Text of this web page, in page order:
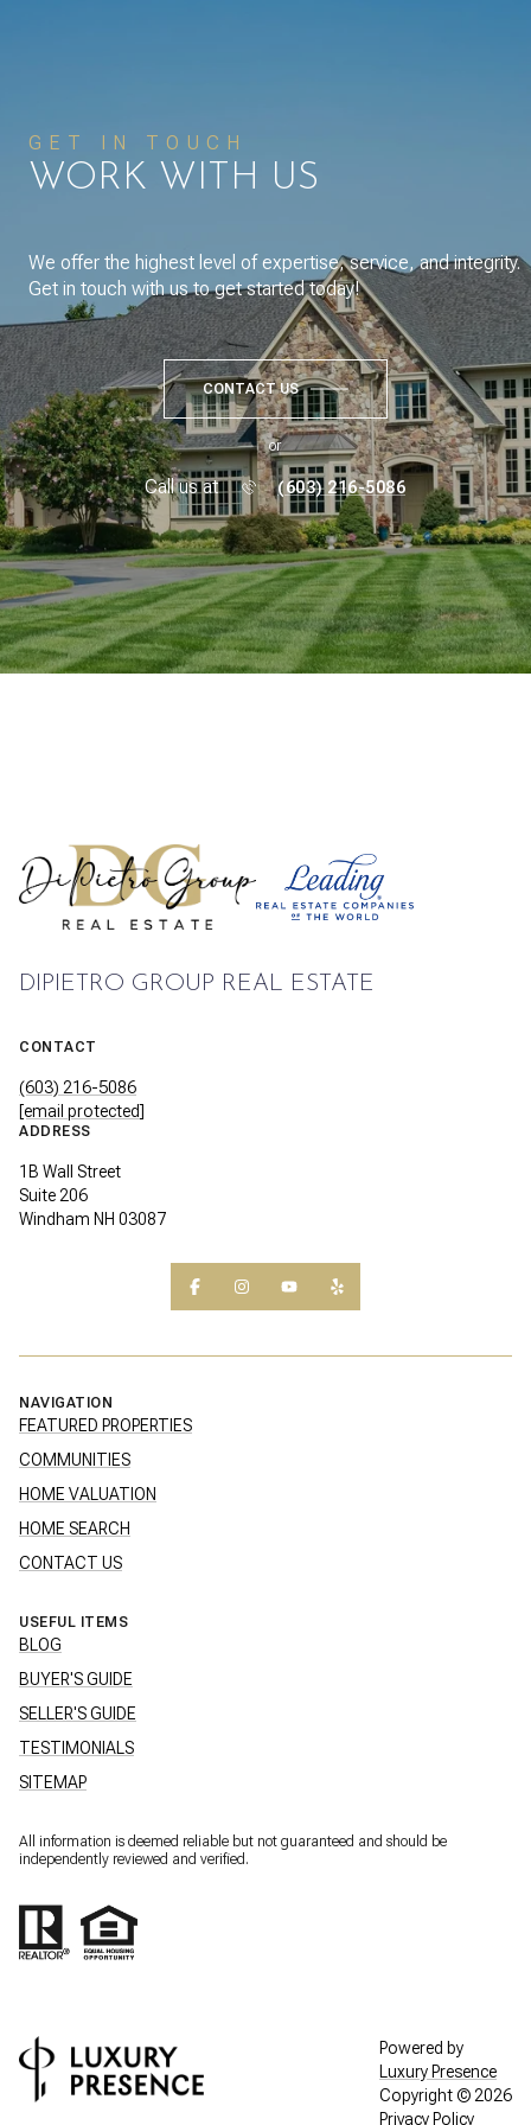
GET IN TOUCH
WORK WITH US
We offer the highest level of expertise, service, and integrity.
Get in touch with us to get started today!
CONTACT US
or
Call us at (603) 216-5086
DIPIETRO GROUP REAL ESTATE
CONTACT
(603) 216-5086
[email protected]
ADDRESS
1B Wall Street
Suite 206
Windham NH 03087
NAVIGATION
FEATURED PROPERTIES
COMMUNITIES
HOME VALUATION
HOME SEARCH
CONTACT US
USEFUL ITEMS
BLOG
BUYER'S GUIDE
SELLER'S GUIDE
TESTIMONIALS
SITEMAP
All information is deemed reliable but not guaranteed and should be
independently reviewed and verified.
Powered by
Luxury Presence
Copyright © 2026
Privacy Policy